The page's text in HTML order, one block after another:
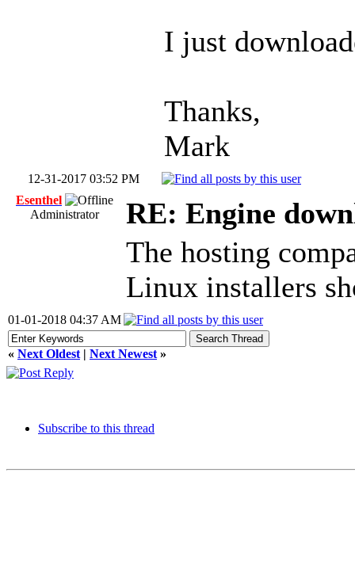
I just
Thanks,
Mark
12-31-2017 03:52 PM
Esenthel
Administrator
RE: Engine
The hosting
Linux installers
01-01-2018 04:37 AM
« Next Oldest | Next Newest »
Subscribe to this thread